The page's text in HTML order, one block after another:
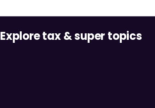
Explore tax & super topics